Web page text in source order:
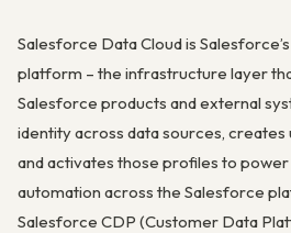
Salesforce Data Cloud is
platform – the infrastructure layer
Salesforce products and external
identity across data sources,
and activates those profiles to
automation across the Salesforce
Salesforce CDP (Customer Data